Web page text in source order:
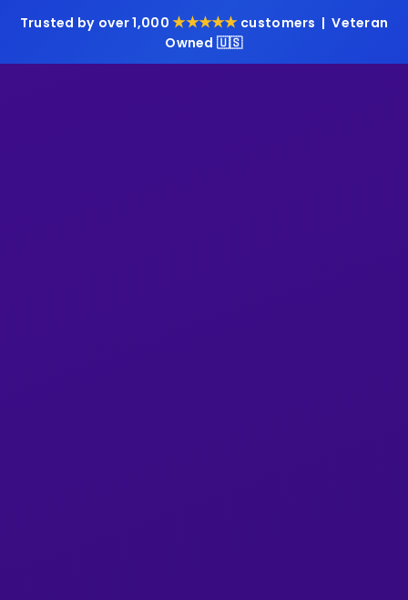
Trusted by over 1,000★★★★★customers | Veteran
Owned 🇺🇸